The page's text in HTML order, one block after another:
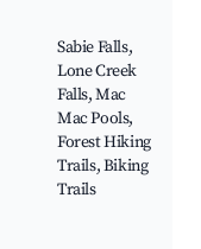
Sabie Falls,
Lone Creek
Falls, Mac
Mac Pools,
Forest Hiking
Trails, Biking
Trails